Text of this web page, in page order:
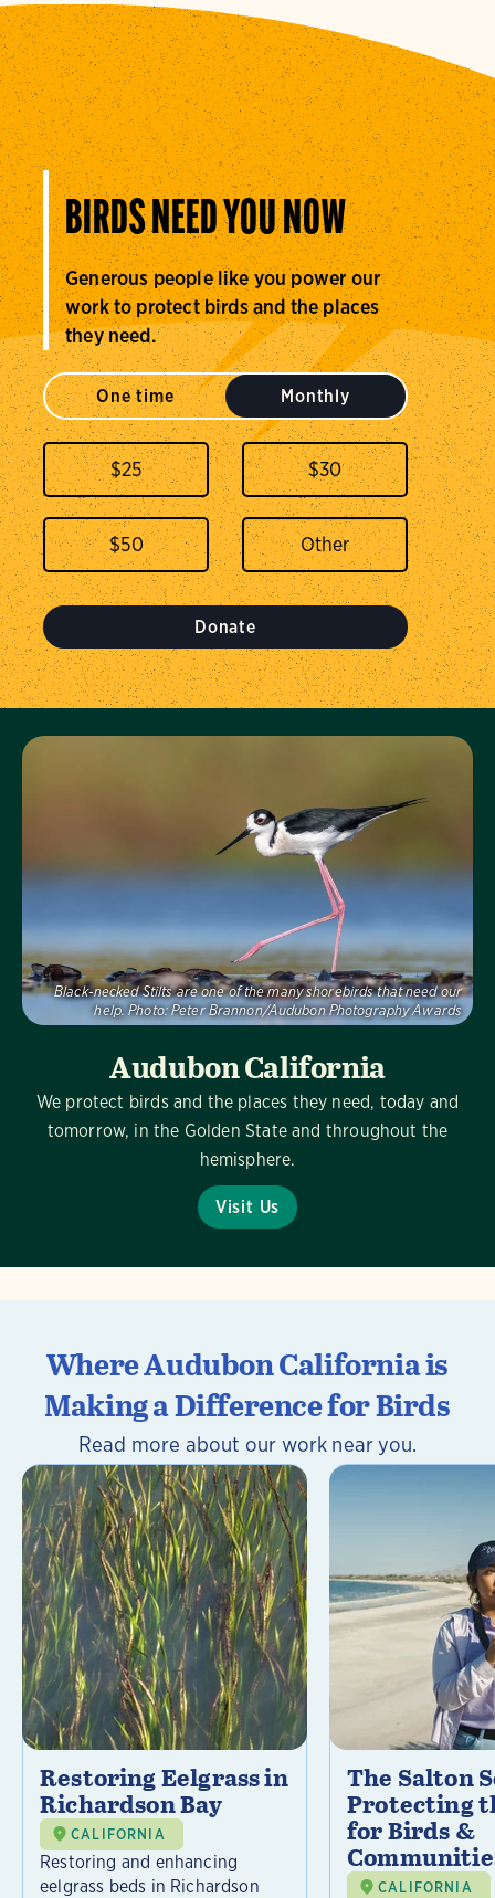
BIRDS NEED YOU NOW
Generous people like you power our
work to protect birds and the places
they need.
One time Monthly
$25 $30
$50
Donate
Audubon California
We protect birds and the places they need, today and
tomorrow, in the Golden State and throughout the
hemisphere.
Visit Us
Black-necked Stilts are one of the many shorebirds that need our
help. Photo: Peter Brannon/Audubon Photography Awards
Visit Us
Where Audubon California is
Making a Difference for Birds
Read more about our work near you.
Restoring Eelgrass in
Richardson Bay
CALIFORNIA
Restoring and enhancing
eelgrass beds in Richardson
The Salton
Protecting
for Birds &
CALIFORNIA